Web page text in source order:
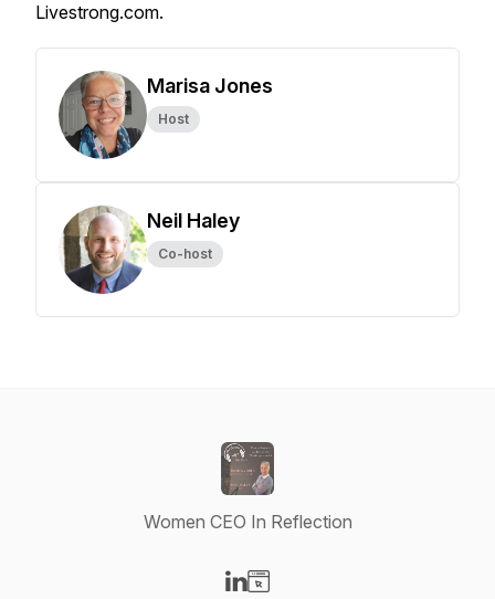
Livestrong.com.
Marisa Jones
Host
Neil Haley
Co-host
Women CEO In Reflection